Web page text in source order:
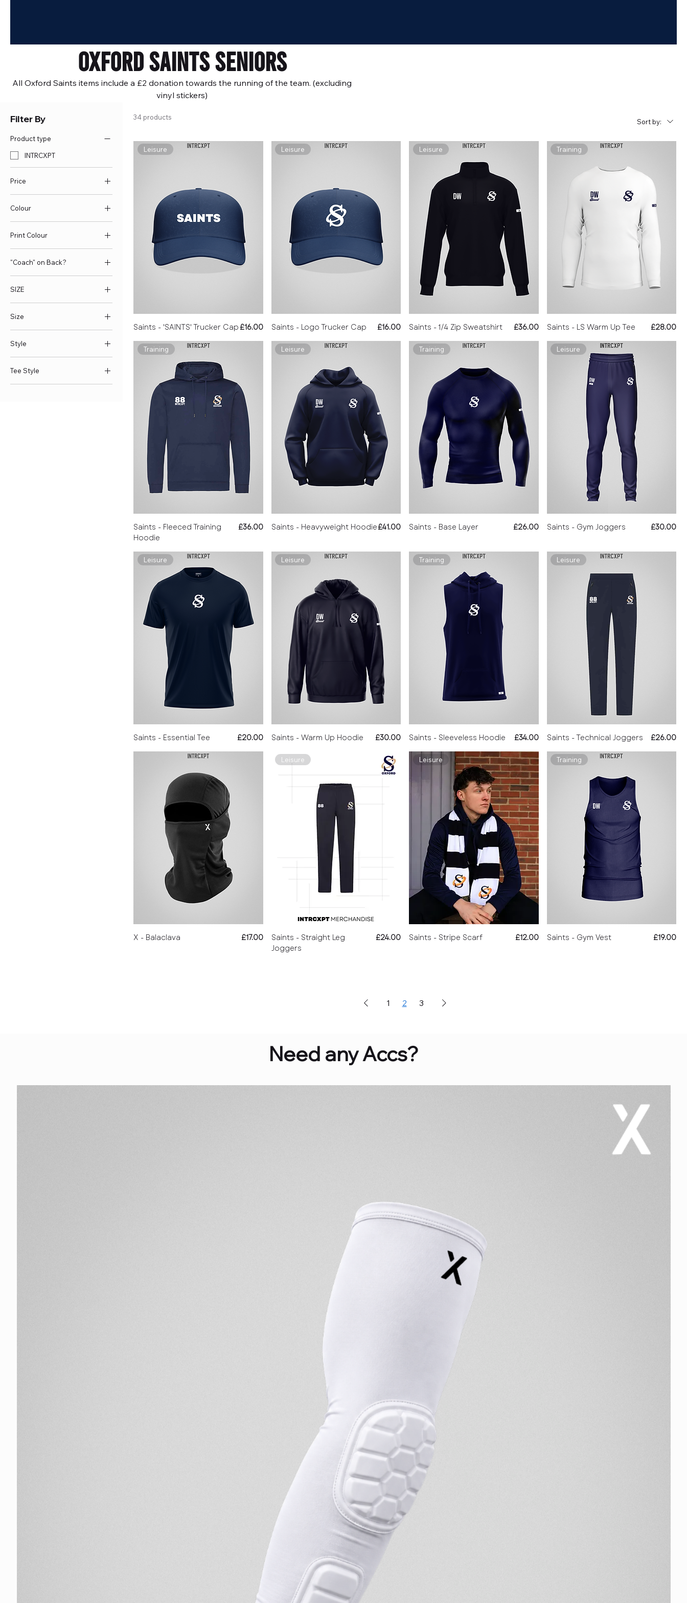
Oxford Saints Seniors
All Oxford Saints items include a £2 donation towards the running of the team. (excluding
vinyl stickers)
Filter By
Product type
INTRCXPT
Price
£6 £55
Colour
Print Colour
"Coach" on Back?
SIZE
S
XL
XS
XXL
XXXL
Size
35L
L
M
S
Style
Standard
Tee Style
34 products
Sort by:
Leisure
Saints - 'SAINTS' Trucker Cap Price
£16.00
Leisure
Saints - Logo Trucker Cap Price
£16.00
Leisure
Saints - 1/4 Zip Sweatshirt Price
£36.00
Training
Saints - LS Warm Up Tee Price
£28.00
Training
Saints - Fleeced Training
Hoodie
Price
£36.00
Leisure
Saints - Heavyweight HoodiePrice
£41.00
Training
Saints - Base Layer Price
£26.00
Leisure
Saints - Gym Joggers Price
£30.00
Leisure
Saints - Essential Tee Price
£20.00
Leisure
Saints - Warm Up Hoodie Price
£30.00
Training
Saints - Sleeveless Hoodie Price
£34.00
Leisure
Saints - Technical Joggers Price
£26.00
X - Balaclava Price
£17.00
Leisure
Saints - Straight Leg
Joggers
Price
£24.00
Leisure
Saints - Stripe Scarf Price
£12.00
Training
Saints - Gym Vest Price
£19.00
1 2 3
Need any Accs?